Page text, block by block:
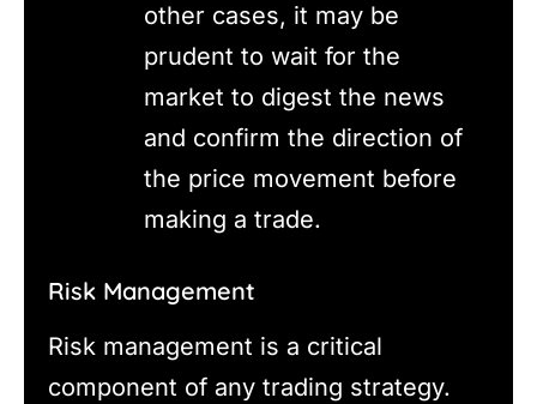
other cases, it may be
prudent to wait for the
market to digest the news
and confirm the direction of
the price movement before
making a trade.
Risk Management
Risk management is a critical
component of any trading strategy.